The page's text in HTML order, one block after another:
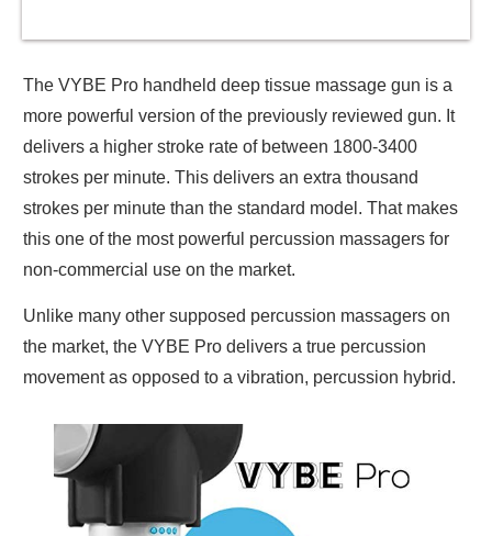
The VYBE Pro handheld deep tissue massage gun is a
more powerful version of the previously reviewed gun. It
delivers a higher stroke rate of between 1800-3400
strokes per minute. This delivers an extra thousand
strokes per minute than the standard model. That makes
this one of the most powerful percussion massagers for
non-commercial use on the market.
Unlike many other supposed percussion massagers on
the market, the VYBE Pro delivers a true percussion
movement as opposed to a vibration, percussion hybrid.